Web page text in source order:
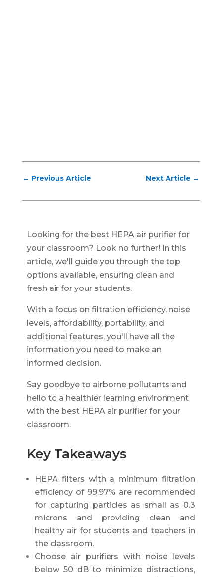
← Previous Article Next Article →
Looking for the best HEPA air purifier for
your classroom? Look no further! In this
article, we'll guide you through the top
options available, ensuring clean and
fresh air for your students.
With a focus on filtration efficiency, noise
levels, affordability, portability, and
additional features, you'll have all the
information you need to make an
informed decision.
Say goodbye to airborne pollutants and
hello to a healthier learning environment
with the best HEPA air purifier for your
classroom.
Key Takeaways
HEPA filters with a minimum filtration
efficiency of 99.97% are recommended
for capturing particles as small as 0.3
microns and providing clean and
healthy air for students and teachers in
the classroom.
Choose air purifiers with noise levels
below 50 dB to minimize distractions,